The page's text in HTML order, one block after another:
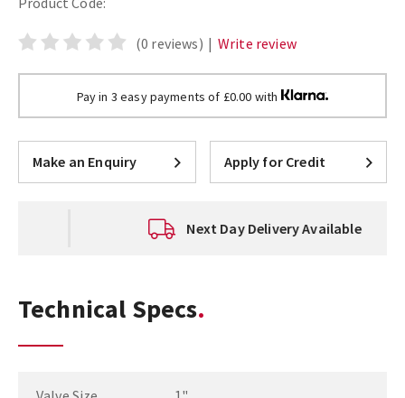
(0 reviews) | Write review
Pay in 3 easy payments of £0.00 with
Make an Enquiry Apply for Credit
Next Day Delivery Available
Technical Specs